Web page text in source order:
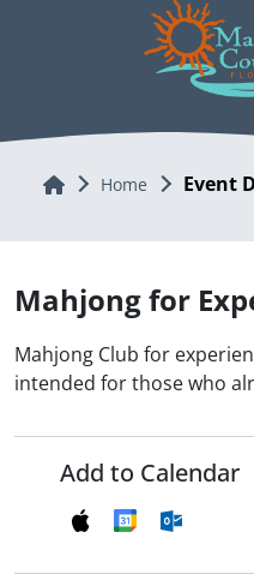
Home Home Event
Mahjong for
Mahjong Club for
intended for those who
Add to Calendar